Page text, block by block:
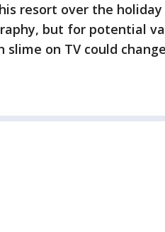
resort over the
but for potential
on TV could